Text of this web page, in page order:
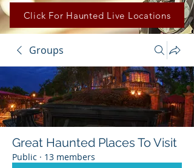
Click For Haunted Live Locations
Groups
Great Haunted Places To Visit
Public · 13 members